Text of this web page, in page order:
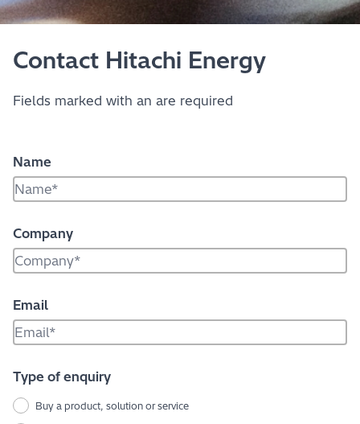
Contact Hitachi Energy
Fields marked with an are required
Name
Company
Email
Type of enquiry
Buy a product, solution or service